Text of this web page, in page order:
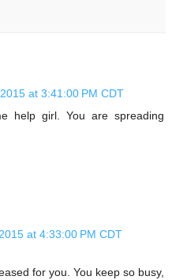
at 3:41:00 PM CDT
help girl. You are spreading
at 4:33:00 PM CDT
for you. You keep so busy,